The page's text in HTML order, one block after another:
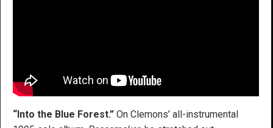
“Into the Blue Forest.” On Clemons’ all-instrumental